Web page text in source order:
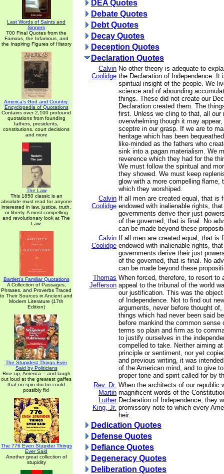
Last Words of Saints and
Sinners
700 Final Quotes from the
Famous, the Infamous, and
the Inspiring Figures of History
America's God and Country:
Encyclopedia of Quotations
Contains over 2,100 profound
quotations from founding
fathers, presidents,
constitutions, court decisions
and more
The Law
This 1850 classic is an
absolute must read for anyone
interested in law, justice, truth,
or liberty. A most compelling
and revolutionary look at The
Law.
Bartlett's Familiar Quotations
A Collection of Passages,
Phrases, and Proverbs Traced
to Their Sources in Ancient and
Modern Literature (17th
Edition)
The Stupidest Things Ever
Said by Politicians
Rise up, America -- and laugh
out loud at the greatest gaffes
that no spin doctor could
possibly fix!
The 776 Even Stupider Things
Ever Said
Another great collection of
stupidity
DEA Quotes
Debate Quotes
Debt Quotes
Decay Quotes
Deception Quotes
Declaration Quotes
Calvin
Coolidge
No other theory is adequate to
the Declaration of Independence. It
spiritual insight of the people. We
science and of abounding
things. These did not create our
Declaration created them. The
first. Unless we cling to that, all our
overwhelming though it may
sceptre in our grasp. If we are to
heritage which has been
like-minded as the fathers who
sink into a pagan materialism. We
reverence which they had for the
We must follow the spiritual and
they showed. We must keep
glow with a more compelling flame,
which they worshiped.
Calvin
Coolidge
If all men are created equal, that is
endowed with inalienable rights,
governments derive their just
of the governed, that is final. No
can be made beyond these
Calvin
Coolidge
If all men are created equal, that is
endowed with inalienable rights,
governments derive their just
of the governed, that is final. No
can be made beyond these
Thomas
Jefferson
When forced, therefore, to resort to
appeal to the tribunal of the world
our justification. This was the
of Independence. Not to find out
arguments, never before thought
things which had never been said
before mankind the common sense
terms so plain and firm as to
to justify ourselves in the
compelled to take. Neither aiming
principle or sentiment, nor yet
and previous writing, it was
of the American mind, and to give
proper tone and spirit called for by
Rev. Dr.
Martin
Luther
King, Jr.
When the architects of our republic
magnificent words of the
Declaration of Independence, they
promissory note to which every
heir.
Dedication Quotes
Defense Quotes
Defiance Quotes
Degeneracy Quotes
Deliberation Quotes